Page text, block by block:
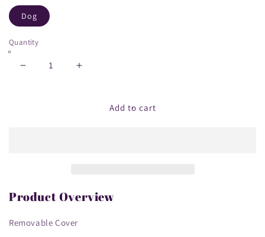
Dog
Quantity
Decrease
Throw
Cover
Increase
Handmade
Throw
Add to cart
Product Overview
Removable Cover